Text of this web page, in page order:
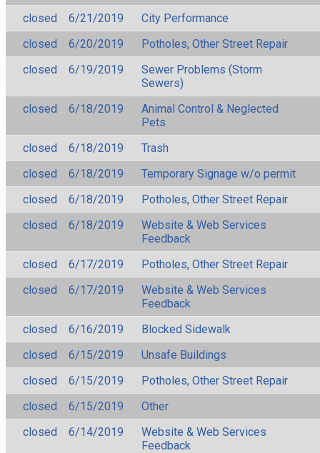
closed
6/21/2019
City Performance
closed
6/20/2019
Potholes, Other Street Repair
closed
6/19/2019
Sewer Problems (Storm
Sewers)
closed
6/18/2019
Animal Control & Neglected
Pets
closed
6/18/2019
Trash
closed
6/18/2019
Temporary Signage w/o permit
closed
6/18/2019
Potholes, Other Street Repair
closed
6/18/2019
Website & Web Services
Feedback
closed
6/17/2019
Potholes, Other Street Repair
closed
6/17/2019
Website & Web Services
Feedback
closed
6/16/2019
Blocked Sidewalk
closed
6/15/2019
Unsafe Buildings
closed
6/15/2019
Potholes, Other Street Repair
closed
6/15/2019
Other
closed
6/14/2019
Website & Web Services
Feedback